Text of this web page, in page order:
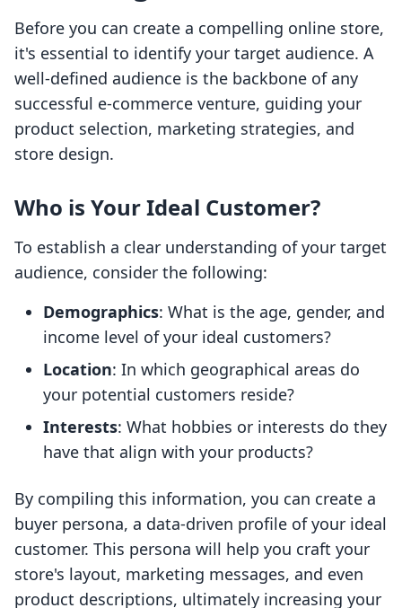
Before you can create a compelling online store,
it's essential to identify your target audience. A
well-defined audience is the backbone of any
successful e-commerce venture, guiding your
product selection, marketing strategies, and
store design.
Who is Your Ideal Customer?
To establish a clear understanding of your target
audience, consider the following:
Demographics: What is the age, gender, and
income level of your ideal customers?
Location: In which geographical areas do
your potential customers reside?
Interests: What hobbies or interests do they
have that align with your products?
By compiling this information, you can create a
buyer persona, a data-driven profile of your ideal
customer. This persona will help you craft your
store's layout, marketing messages, and even
product descriptions, ultimately increasing your